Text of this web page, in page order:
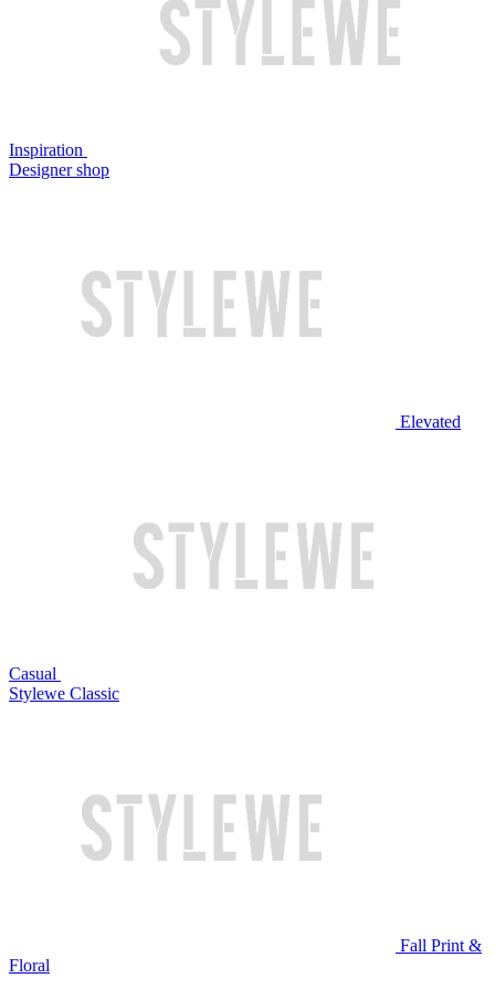
Inspiration
Designer shop
Elevated
Casual
Stylewe Classic
Fall Print &
Floral